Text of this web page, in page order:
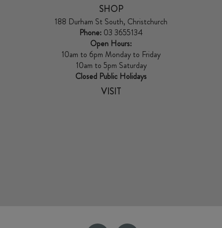
SHOP
188 Durham St South, Christchurch
Phone: 03 3655134
Open Hours:
10am to 6pm Monday to Friday
10am to 5pm Saturday
Closed Public Holidays
VISIT